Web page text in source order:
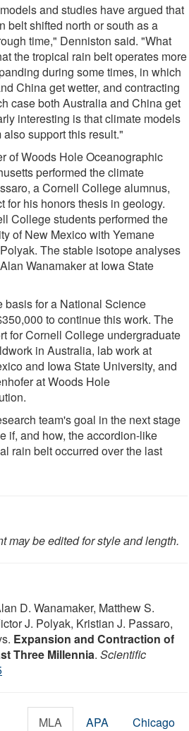
and studies have argued that
belt shifted north or south as a
time," Denniston said. "What
the tropical rain belt operates more
during some times, in which
China get wetter, and contracting
case both Australia and China get
interesting is that climate models
support this result."
of Woods Hole Oceanographic
performed the climate
a Cornell College alumnus,
for his honors thesis in geology.
College students performed the
of New Mexico with Yemane
The stable isotope analyses
Wanamaker at Iowa State
basis for a National Science
to continue this work. The
for Cornell College undergraduate
in Australia, lab work at
and Iowa State University, and
at Woods Hole
team's goal in the next stage
if, and how, the accordion-like
rain belt occurred over the last
may be edited for style and length.
D. Wanamaker, Matthew S.
J. Polyak, Kristian J. Passaro,
Expansion and Contraction of
Three Millennia. Scientific
MLA APA Chicago